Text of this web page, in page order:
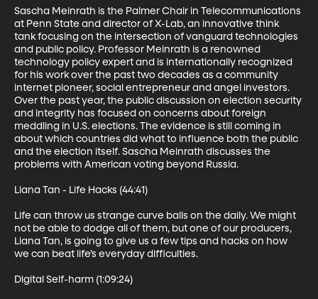
Sascha Meinrath is the Palmer Chair in Telecommunications
at Penn State and director of X-Lab, an innovative think
tank focusing on the intersection of vanguard technologies
and public policy. Professor Meinrath is a renowned
technology policy expert and is internationally recognized
for his work over the past two decades as a community
internet pioneer, social entrepreneur and angel investors.
Over the past year, the public discussion on election security
and integrity has focused on concerns about foreign
meddling in U.S. elections. The evidence is still coming in
about which countries did what to influence both the public
and the election itself. Sascha Meinrath discusses the
problems with American voting beyond Russia.
Liana Tan - Life Hacks (44:41)
Life can throw us strange curve balls on the daily. We might
not be able to dodge all of them, but one of our producers,
Liana Tan, is going to give us a few tips and hacks on how
we can beat life’s everyday difficulties.
Digital Self-harm (1:09:24)